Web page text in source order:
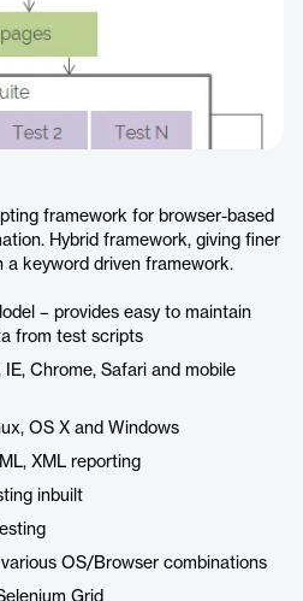
framework for browser-based
Hybrid framework, giving finer
keyword driven framework.
– provides easy to maintain
from test scripts
Chrome, Safari and mobile
OS X and Windows
XML reporting
inbuilt
OS/Browser combinations
Grid